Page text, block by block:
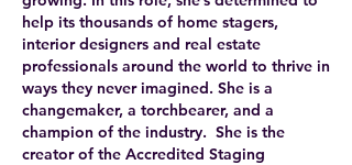
help its thousands of home stagers,
interior designers and real estate
professionals around the world to thrive in
ways they never imagined. She is a
changemaker, a torchbearer, and a
champion of the industry. She is the
creator of the Accredited Staging